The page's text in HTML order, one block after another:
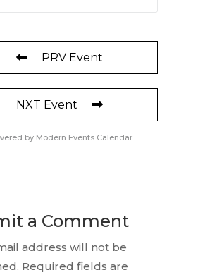
PRV Event
NXT Event
by Modern Events Calendar
a Comment
address will not be
Required fields are